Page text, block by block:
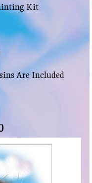
Kit
Are Included